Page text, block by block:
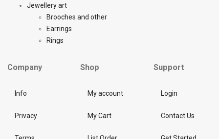
Jewellery art
Brooches and other
Earrings
Rings
Company
Info
Privacy
Shop
My account
My Cart
Support
Login
Contact Us